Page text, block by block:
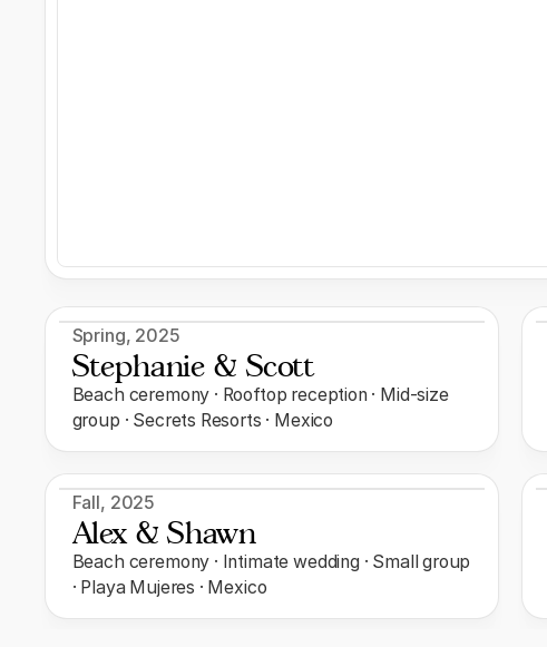
Spring, 2025
Stephanie & Scott
Beach ceremony · Rooftop reception · Mid-size
group · Secrets Resorts · Mexico
Fall, 2025
Alex & Shawn
Beach ceremony · Intimate wedding · Small group
· Playa Mujeres · Mexico